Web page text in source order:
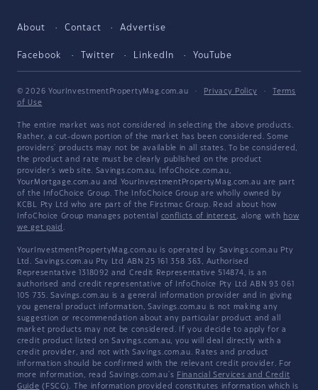
About Contact Advertise
Facebook Twitter LinkedIn YouTube
© 2026 YourInvestmentPropertyMag.com.au · Privacy Policy ·
Terms
of Use
The entire market was not considered in selecting the above products.
Rather, a cut-down portion of the market has been considered. Some
providers' products may not be available in all states. To be considered,
the product and rate must be clearly published on the product
provider's web site. Savings.com.au, InfoChoice.com.au,
YourMortgage.com.au and YourInvestmentPropertyMag.com.au are part
of the InfoChoice Group. The InfoChoice Group are wholly owned by
KCBL Pty Ltd who are part of the Firstmac Group. Read about how
InfoChoice Group manages potential conflicts of interest, along with how
we get paid .
YourInvestmentPropertyMag.com.au is operated by Savings.com.au Pty
Ltd. Savings.com.au Pty Ltd ABN 25 161 358 363, Authorised
Representative 1318092 and Credit Representative 514874, is an
authorised and credit representative of InfoChoice Pty Ltd ABN 93 061
105 735. Savings.com.au is a general information provider and in giving
you general product information, Savings.com.au is not making any
suggestion or recommendation about any particular product and all
market products may not be considered. If you decide to apply for a
credit product listed on Savings.com.au, you will deal directly with a
credit provider, and not with Savings.com.au. Rates and product
information should be confirmed with the relevant credit provider. For
more information, read Savings.com.au's Financial Services and Credit
Guide (FSCG). The information provided constitutes information which is